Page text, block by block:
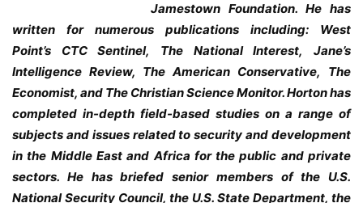
Jamestown Foundation. He has
written for numerous publications including: West
Point’s CTC Sentinel, The National Interest, Jane’s
Intelligence Review, The American Conservative, The
Economist, and The Christian Science Monitor. Horton has
completed in-depth field-based studies on a range of
subjects and issues related to security and development
in the Middle East and Africa for the public and private
sectors. He has briefed senior members of the U.S.
National Security Council, the U.S. State Department, the